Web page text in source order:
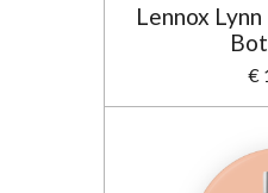
Lennox
€